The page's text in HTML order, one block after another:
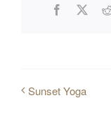
Facebook
X
Sunset Yoga